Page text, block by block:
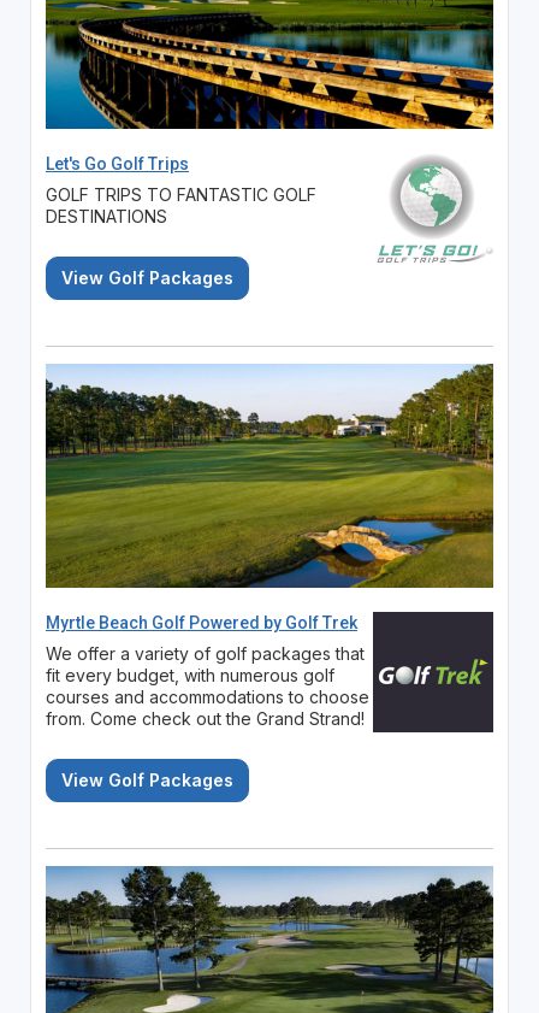
Let's Go Golf Trips
GOLF TRIPS TO FANTASTIC GOLF
DESTINATIONS
View Golf Packages
Myrtle Beach Golf Powered by Golf Trek
We offer a variety of golf packages that
fit every budget, with numerous golf
courses and accommodations to choose
from. Come check out the Grand Strand!
View Golf Packages